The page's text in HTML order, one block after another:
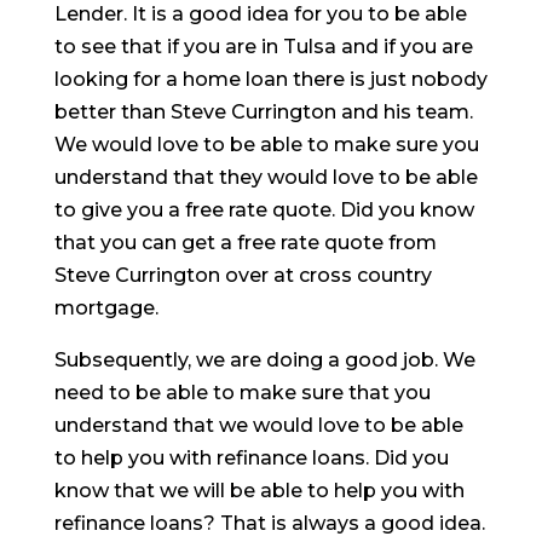
Lender. It is a good idea for you to be able
to see that if you are in Tulsa and if you are
looking for a home loan there is just nobody
better than Steve Currington and his team.
We would love to be able to make sure you
understand that they would love to be able
to give you a free rate quote. Did you know
that you can get a free rate quote from
Steve Currington over at cross country
mortgage.
Subsequently, we are doing a good job. We
need to be able to make sure that you
understand that we would love to be able
to help you with refinance loans. Did you
know that we will be able to help you with
refinance loans? That is always a good idea.